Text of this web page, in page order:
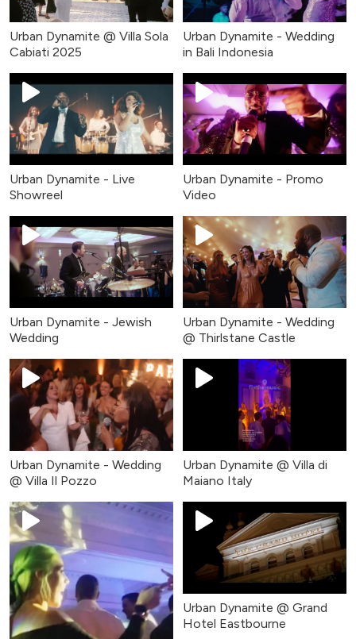
Urban Dynamite @ Villa Sola
Cabiati 2025
Urban Dynamite - Wedding
in Bali Indonesia
Urban Dynamite - Live
Showreel
Urban Dynamite - Promo
Video
Urban Dynamite - Jewish
Wedding
Urban Dynamite - Wedding
@ Thirlstane Castle
Urban Dynamite - Wedding
@ Villa Il Pozzo
Urban Dynamite @ Villa di
Maiano Italy
Urban Dynamite @ Grand
Hotel Eastbourne